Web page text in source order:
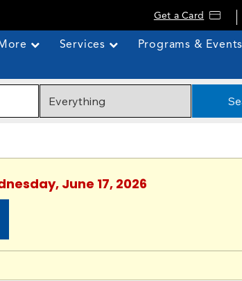
Get a Card
Services Programs & Events
June 17, 2026